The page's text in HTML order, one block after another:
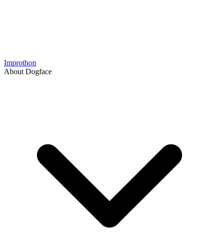
Improthon
About Dogface